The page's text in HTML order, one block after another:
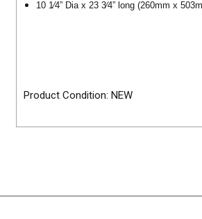
10 1⁄4” Dia x 23 3⁄4” long (260mm x
Product Condition: NEW